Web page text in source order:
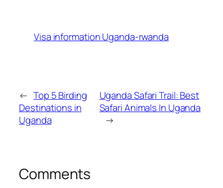
Visa information Uganda-rwanda
← Top 5 Birding
Destinations in
Uganda
Uganda Safari Trail: Best
Safari Animals In Uganda
→
Comments